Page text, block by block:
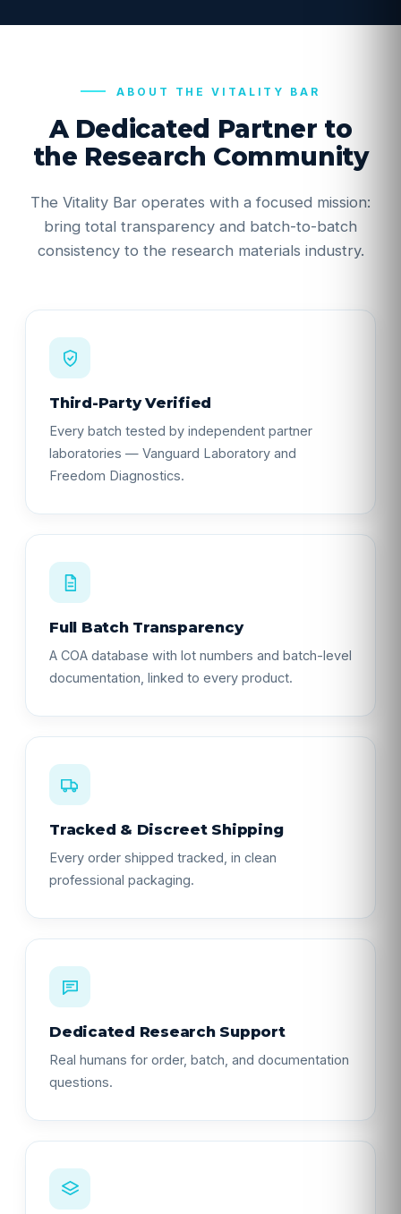
ABOUT THE VITALITY BAR
A Dedicated Partner to
the Research Community
The Vitality Bar operates with a focused mission:
bring total transparency and batch-to-batch
consistency to the research materials industry.
Third-Party Verified
Every batch tested by independent partner
laboratories — Vanguard Laboratory and
Freedom Diagnostics.
Full Batch Transparency
A COA database with lot numbers and batch-level
documentation, linked to every product.
Tracked & Discreet Shipping
Every order shipped tracked, in clean
professional packaging.
Dedicated Research Support
Real humans for order, batch, and documentation
questions.